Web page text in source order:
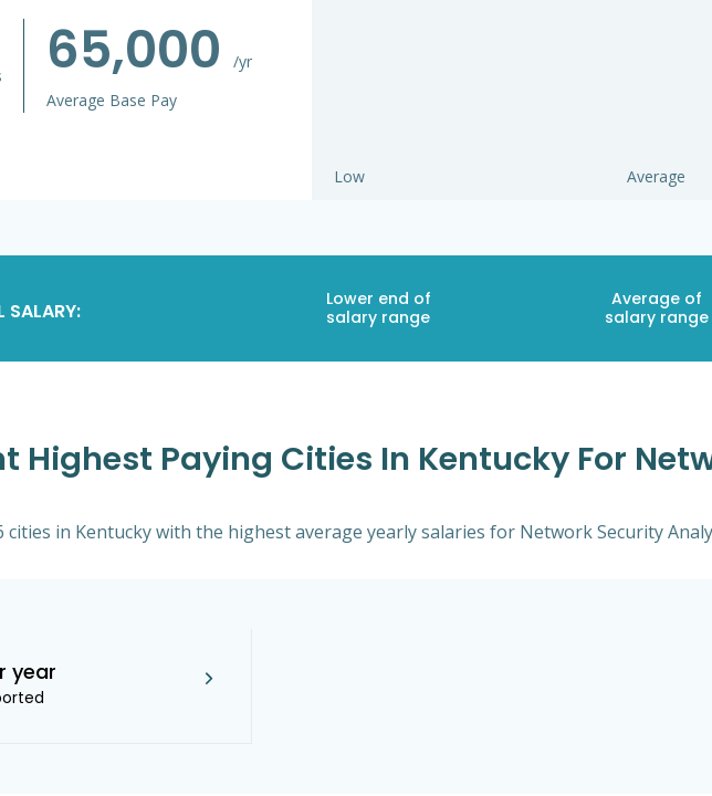
65,000
/yr
Average Base Pay
Low Average
SALARY:
Lower end of
salary range
Average of
salary range
Highest Paying Cities In Kentucky For
cities in Kentucky with the highest average yearly salaries for Network Security
year